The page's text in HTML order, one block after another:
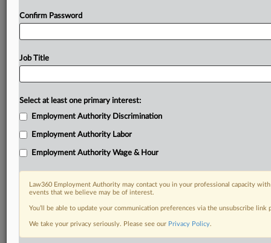
RELATED SECTIONS
Confirm Password
Job Title
Select at least one primary interest:
Employment Authority Discrimination
Employment Authority Labor
Employment Authority Wage & Hour
Law360 Employment Authority may contact you in your professional capacity
events that we believe may be of interest.
You’ll be able to update your communication preferences via the unsubscribe
We take your privacy seriously. Please see our Privacy Policy.